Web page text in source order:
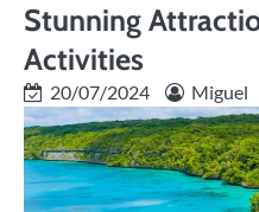
Stunning
Activities
20/07/2024 Miguel